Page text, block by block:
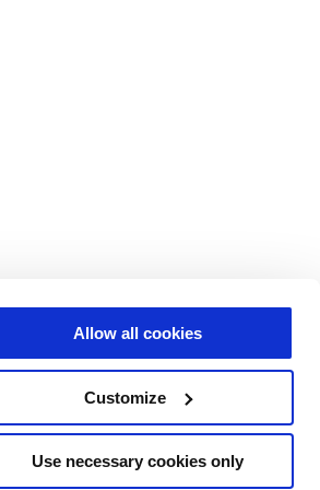
Allow all cookies
Customize
Use necessary cookies only